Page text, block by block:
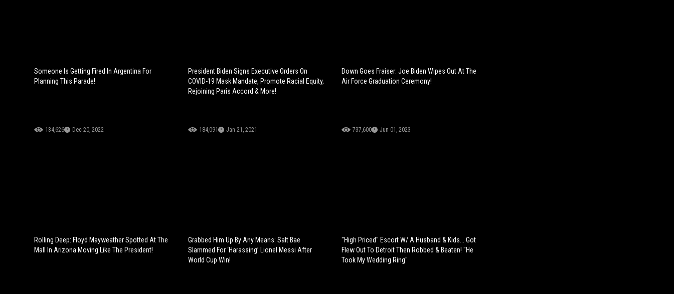
Someone Is Getting Fired In Argentina For
Planning This Parade!
134,626 Dec 20, 2022
President Biden Signs Executive Orders On
COVID-19 Mask Mandate, Promote Racial Equity,
Rejoining Paris Accord & More!
184,091 Jan 21, 2021
Down Goes Fraiser: Joe Biden Wipes Out At The
Air Force Graduation Ceremony!
737,600 Jun 01, 2023
Rolling Deep: Floyd Mayweather Spotted At The
Mall In Arizona Moving Like The President!
Grabbed Him Up By Any Means: Salt Bae
Slammed For ‘Harassing’ Lionel Messi After
World Cup Win!
"High Priced" Escort W/ A Husband & Kids... Got
Flew Out To Detroit Then Robbed & Beaten! "He
Took My Wedding Ring"